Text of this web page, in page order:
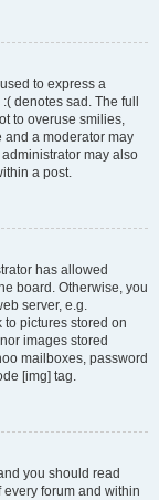
to express a
denotes sad. The full
to overuse smilies,
and a moderator may
may also
a post.
has allowed
board. Otherwise, you
server, e.g.
to pictures stored on
images stored
mailboxes, password
[img] tag.
you should read
forum and within